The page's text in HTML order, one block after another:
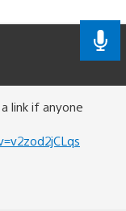
link if anyone